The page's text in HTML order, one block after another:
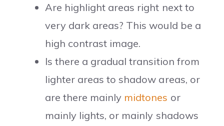
Are highlight areas right next to
very dark areas? This would be a
high contrast image.
Is there a gradual transition from
lighter areas to shadow areas, or
are there mainly midtones or
mainly lights, or mainly shadows